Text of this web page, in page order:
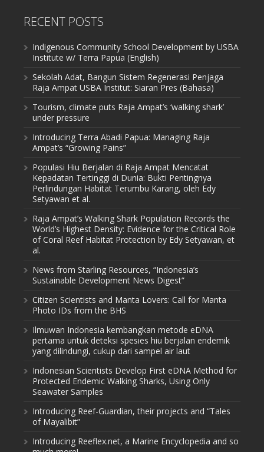
RECENT POSTS
Indigenous Community School Development by USBA
Institute w/ Terra Papua (English)
Sekolah Adat, Bangun Sistem Regenerasi Penjaga
Raja Ampat USBA Institut: Siaran Pres (Bahasa)
Tourism, climate puts Raja Ampat’s ‘walking shark’
under pressure
Introducing Terra Abadi Papua: Managing Raja
Ampat’s “Growing Pains”
Populasi Hiu Berjalan di Raja Ampat Mencatat
Kepadatan Tertinggi di Dunia: Bukti Pentingnya
Perlindungan Habitat Terumbu Karang, oleh Edy
Setyawan et al.
Raja Ampat’s Walking Shark Population Records the
World’s Highest Density: Evidence for the Critical Role
of Coral Reef Habitat Protection by Edy Setyawan, et
al.
News from Starling Resources, “Indonesia’s
Sustainable Development News Digest”
Citizen Scientists and Manta Lovers: Call for Manta
Photo IDs from the BHS
Ilmuwan Indonesia kembangkan metode eDNA
pertama untuk deteksi spesies hiu berjalan endemik
yang dilindungi, cukup dari sampel air laut
Indonesian Scientists Develop First eDNA Method for
Protected Endemic Walking Sharks, Using Only
Seawater Samples
Introducing Reef-Guardian, their projects and “Tales
of Mayalibit”
Introducing Reeflex.net, a Marine Encyclopedia and so